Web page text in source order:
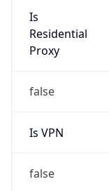
Is
Residential
Proxy
false
Is VPN
false